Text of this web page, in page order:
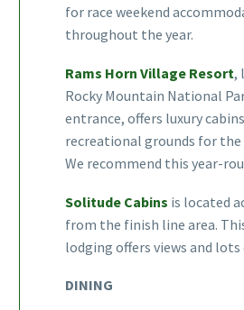
for race weekend
throughout the year.
Rams Horn Village Resort,
Rocky Mountain National
entrance, offers luxury
recreational grounds for
We recommend this year-
Solitude Cabins is located
from the finish line area.
lodging offers views and
DINING